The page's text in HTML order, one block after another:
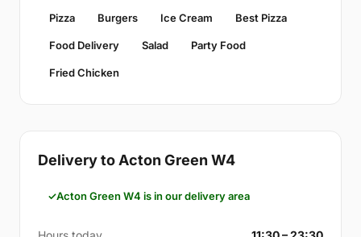
Pizza Burgers Ice Cream Best Pizza
Food Delivery Salad Party Food
Fried Chicken
Delivery to Acton Green W4
Acton Green W4 is in our delivery area